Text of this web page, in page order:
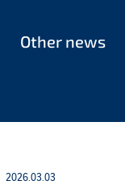
Other news
2026.03.03